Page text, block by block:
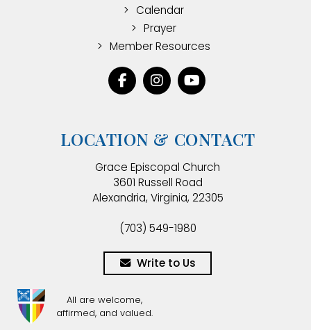
Calendar
Prayer
Member Resources
LOCATION & CONTACT
Grace Episcopal Church
3601 Russell Road
Alexandria, Virginia, 22305
(703) 549-1980
Write to Us
All are welcome,
affirmed, and valued.